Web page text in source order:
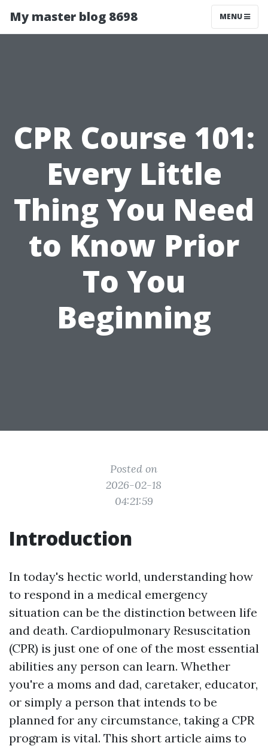
My master blog 8698 MENU
CPR Course 101:
Every Little
Thing You Need
to Know Prior
To You
Beginning
Posted on
2026-02-18
04:21:59
Introduction
In today's hectic world, understanding how
to respond in a medical emergency
situation can be the distinction between life
and death. Cardiopulmonary Resuscitation
(CPR) is just one of one of the most essential
abilities any person can learn. Whether
you're a moms and dad, caretaker, educator,
or simply a person that intends to be
planned for any circumstance, taking a CPR
program is vital. This short article aims to